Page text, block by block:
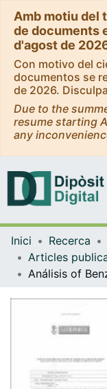
Amb motiu del
de documents
d'agost de
Con motivo del
documentos se
de 2026.
Due to the
resume starting
any
Inici Recerca